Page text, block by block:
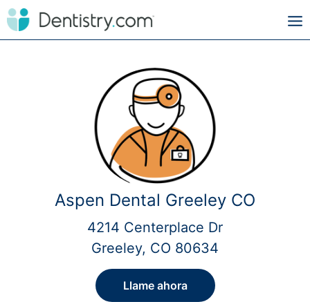
Aspen Dental Greeley CO
4214 Centerplace Dr
Greeley, CO 80634
Llame ahora